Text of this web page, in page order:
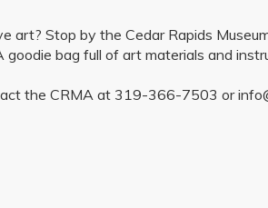
art? Stop by the Cedar Rapids
bag full of art materials and
the CRMA at 319-366-7503 or